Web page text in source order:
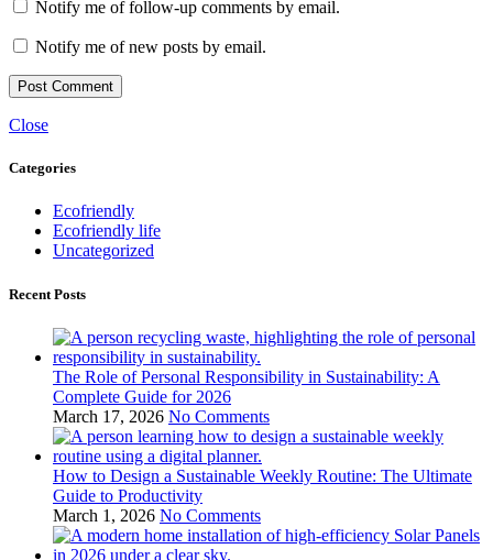
Notify me of follow-up comments by email.
Notify me of new posts by email.
Close
Categories
Ecofriendly
Ecofriendly life
Uncategorized
Recent Posts
The Role of Personal Responsibility in Sustainability: A
Complete Guide for 2026
March 17, 2026 No Comments
How to Design a Sustainable Weekly Routine: The Ultimate
Guide to Productivity
March 1, 2026 No Comments